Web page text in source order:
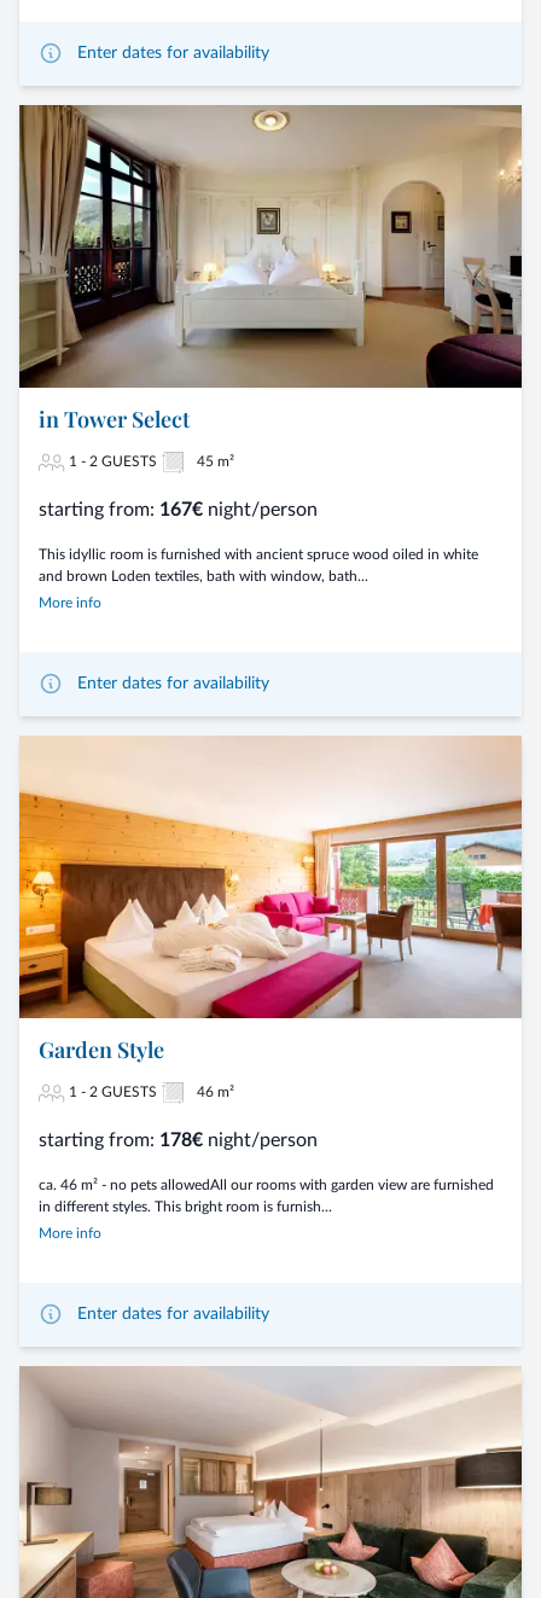
Enter dates for availability
in Tower Select
1 - 2 GUESTS 45 m²
starting from: 167€ night/person
This idyllic room is furnished with ancient spruce wood oiled in white
and brown Loden textiles, bath with window, bath...
More info
Enter dates for availability
Garden Style
1 - 2 GUESTS 46 m²
starting from: 178€ night/person
ca. 46 m² - no pets allowedAll our rooms with garden view are furnished
in different styles. This bright room is furnish...
More info
Enter dates for availability